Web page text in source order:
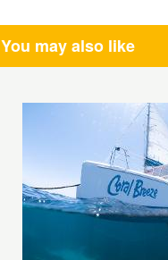
You may also like